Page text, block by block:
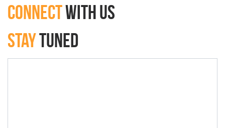
connectwith Us
StayTuned